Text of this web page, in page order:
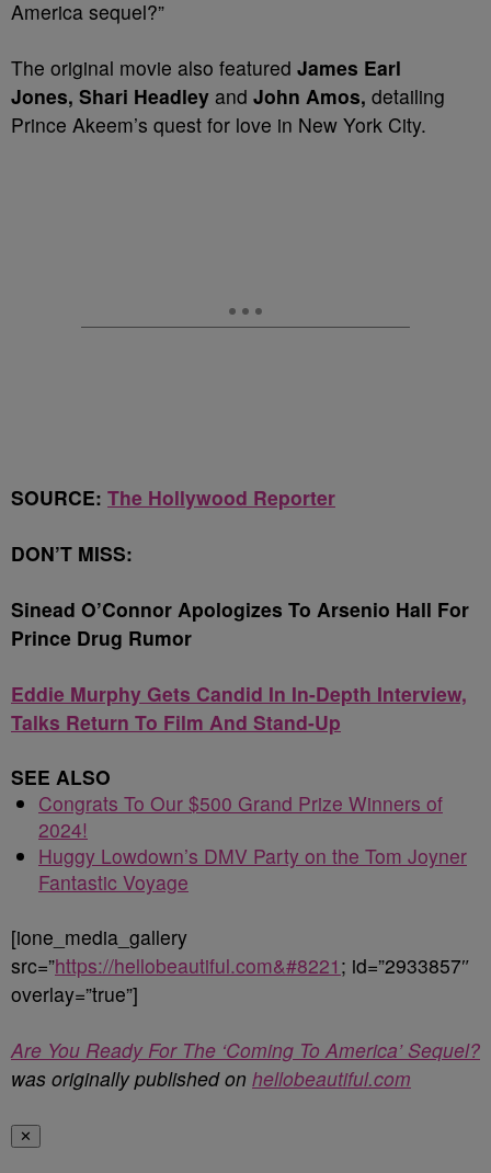
America sequel?”
The original movie also featured James Earl
Jones, Shari Headley and John Amos, detailing
Prince Akeem’s quest for love in New York City.
SOURCE: The Hollywood Reporter
DON’T MISS:
Sinead O’Connor Apologizes To Arsenio Hall For
Prince Drug Rumor
Eddie Murphy Gets Candid In In-Depth Interview,
Talks Return To Film And Stand-Up
SEE ALSO
Congrats To Our $500 Grand Prize Winners of
2024!
Huggy Lowdown’s DMV Party on the Tom Joyner
Fantastic Voyage
[ione_media_gallery
src=”https://hellobeautiful.com&#8221 ; id=”2933857″
overlay=”true”]
Are You Ready For The ‘Coming To America’ Sequel?
was originally published on hellobeautiful.com
✕